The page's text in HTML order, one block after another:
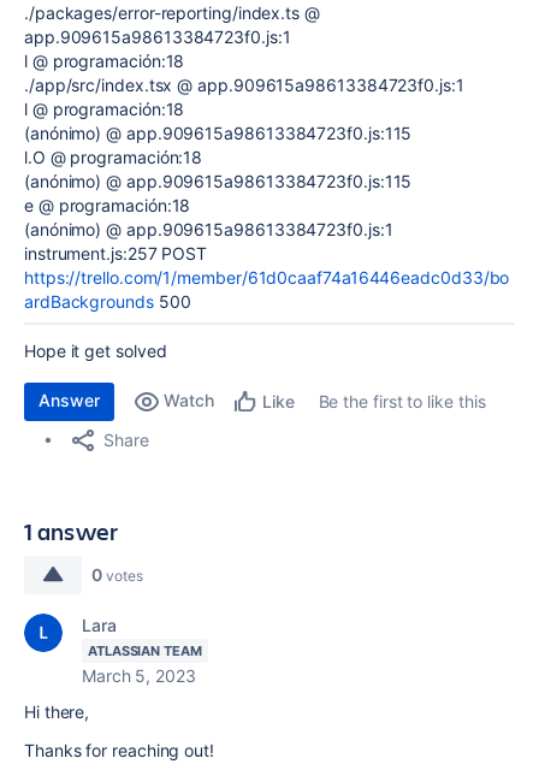
./packages/error-reporting/index.ts @
app.909615a98613384723f0.js:1
l @ programación:18
./app/src/index.tsx @ app.909615a98613384723f0.js:1
l @ programación:18
(anónimo) @ app.909615a98613384723f0.js:115
l.O @ programación:18
(anónimo) @ app.909615a98613384723f0.js:115
e @ programación:18
(anónimo) @ app.909615a98613384723f0.js:1
instrument.js:257 POST
https://trello.com/1/member/61d0caaf74a16446eadc0d33/bo
ardBackgrounds500
Hope it get solved
Answer Watch Like
Be the first to like this
Share
1 answer
0 votes
Lara
ATLASSIAN TEAM
March 5, 2023
Hi there,
Thanks for reaching out!